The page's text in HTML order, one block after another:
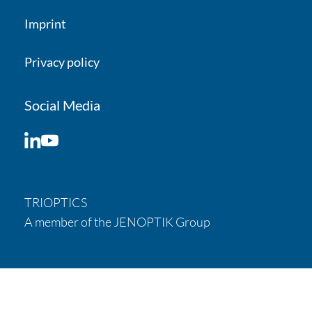
Imprint
Privacy policy
Social Media
LinkedIn
YouTube
TRIOPTICS
A member of the JENOPTIK Group